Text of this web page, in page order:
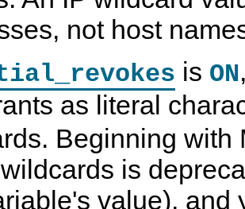
not host
is ON
as literal
Beginning with
is
value), and